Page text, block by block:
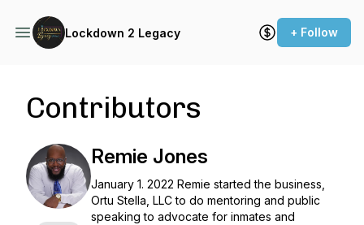
Lockdown 2 Legacy + Follow
Contributors
Remie Jones
January 1. 2022 Remie started the business,
Ortu Stella, LLC to do mentoring and public
speaking to advocate for inmates and